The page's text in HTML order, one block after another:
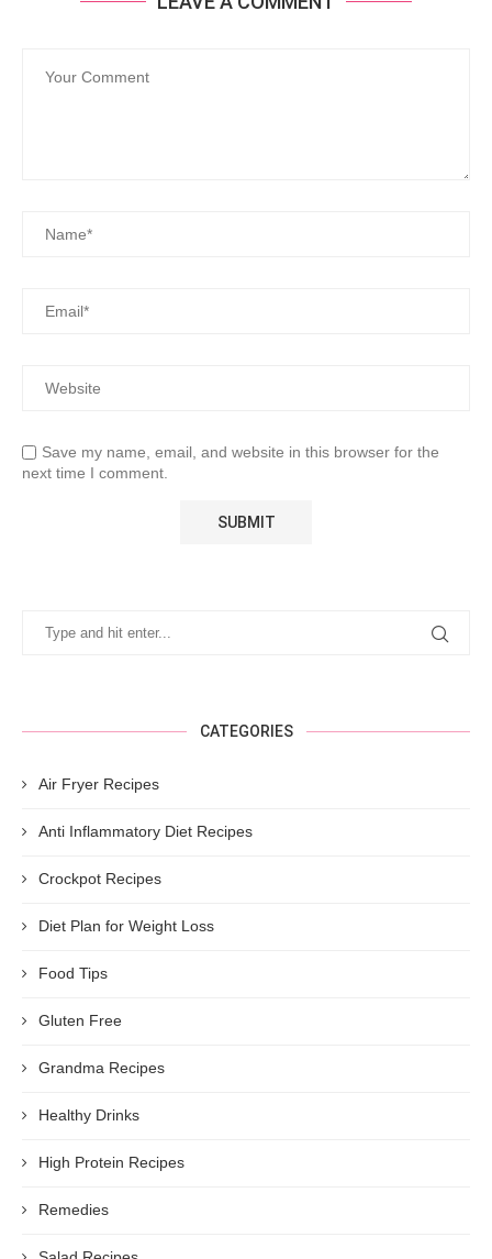
Save my name, email, and website in this browser for the
next time I comment.
CATEGORIES
Air Fryer Recipes
Anti Inflammatory Diet Recipes
Crockpot Recipes
Diet Plan for Weight Loss
Food Tips
Gluten Free
Grandma Recipes
Healthy Drinks
High Protein Recipes
Remedies